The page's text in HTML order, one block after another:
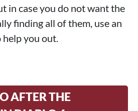
in case you do not want the
finding all of them, use an
you out.
AFTER THE